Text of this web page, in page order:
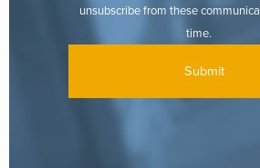
unsubscribe from these
time.